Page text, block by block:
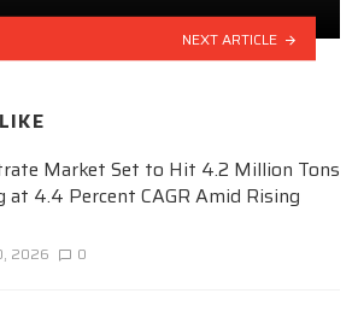
NEXT ARTICLE
Market Set to Hit 4.2 Million Tons
at 4.4 Percent CAGR Amid Rising
2026 0